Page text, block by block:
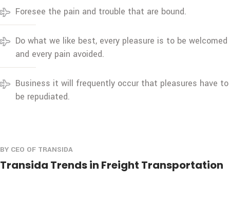
Foresee the pain and trouble that are bound.
Do what we like best, every pleasure is to be welcomed
and every pain avoided.
Business it will frequently occur that pleasures have to
be repudiated.
BY CEO OF TRANSIDA
Transida Trends in Freight Transportation